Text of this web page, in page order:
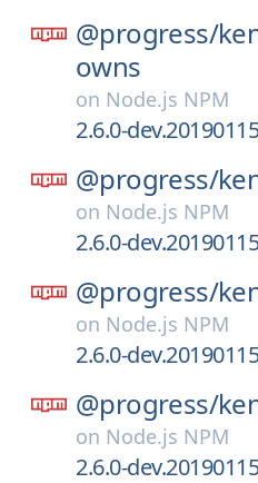
@progress/
owns
on Node.js NPM
2.6.0-
@progress/
on Node.js NPM
2.6.0-
@progress/
on Node.js NPM
2.6.0-
@progress/
on Node.js NPM
2.6.0-